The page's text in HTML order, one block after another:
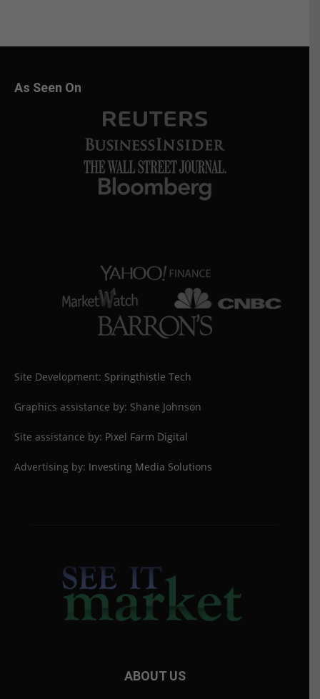
As Seen On
Site Development: Springthistle Tech
Graphics assistance by: Shane Johnson
Site assistance by: Pixel Farm Digital
Advertising by: Investing Media Solutions
ABOUT US